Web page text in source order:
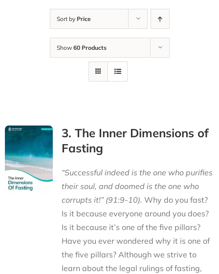
Sort by Price
Show 60 Products
3. The Inner Dimensions of
Fasting
“Successful indeed is the one who purifies
their soul, and doomed is the one who
corrupts it!” (91:9-10). Why do you fast?
Is it because everyone around you does?
Is it because it’s one of the five pillars?
Have you ever wondered why it is one of
the five pillars? Although we strive to
learn about the legal rulings of fasting,